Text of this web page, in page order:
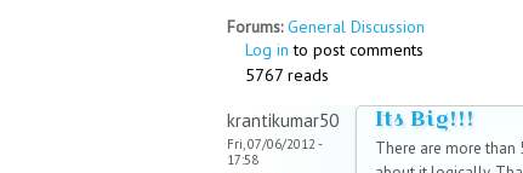
Forums:General Discussion
Log in to post comments
5767 reads
krantikumar50
Fri, 07/06/2012 -
17:58
Its Big!!!
There are more than